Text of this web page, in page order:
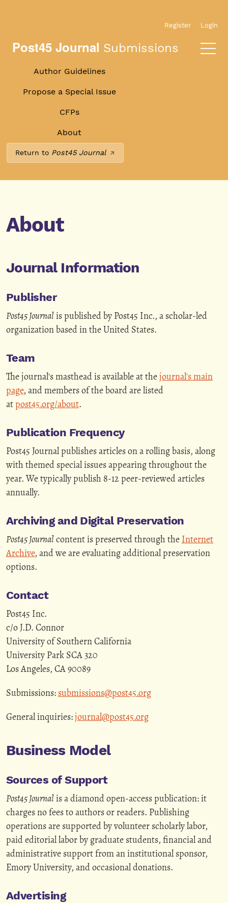
Register Login
Post45 Journal Submissions
Author Guidelines
Propose a Special Issue
CFPs
About
Return to Post45 Journal
About
Journal Information
Publisher
Post45 Journalis published by Post45 Inc., a scholar-led
organization based in the United States.
Team
The journal's masthead is available at thejournal's main
page, and members of the board are listed
atpost45.org/about.
Publication Frequency
Post45 Journal publishes articles on a rolling basis, along
with themed special issues appearing throughout the
year. We typically publish 8-12 peer-reviewed articles
annually.
Archiving and Digital Preservation
Post45 Journalcontent is preserved through the Internet
Archive, and we are evaluating additional preservation
options.
Contact
Post45 Inc.
c/o J.D. Connor
University of Southern California
University Park SCA 320
Los Angeles, CA 90089
Submissions: submissions@post45.org
General inquiries:journal@post45.org
Business Model
Sources of Support
Post45 Journalis a diamond open-access publication: it
charges no fees to authors or readers. Publishing
operations are supported by volunteer scholarly labor,
paid editorial labor by graduate students, financial and
administrative support from an institutional sponsor,
Emory University, and occasional donations.
Advertising